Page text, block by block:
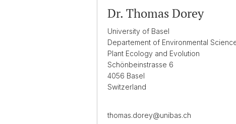
Dr. Thomas Dorey
University of Basel
Departement of Environmental
Plant Ecology and Evolution
Schönbeinstrasse 6
4056 Basel
Switzerland
thomas.dorey@unibas.ch